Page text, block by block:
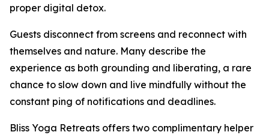
proper digital detox.
Guests disconnect from screens and reconnect with
themselves and nature. Many describe the
experience as both grounding and liberating, a rare
chance to slow down and live mindfully without the
constant ping of notifications and deadlines.
Bliss Yoga Retreats offers two complimentary helper